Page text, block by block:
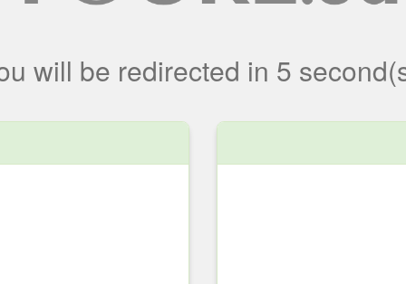
will be redirected in 5